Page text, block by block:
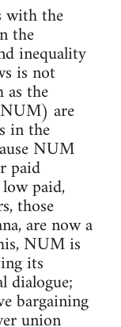
with the
the
inequality
is not
as the
are
in the
NUM
paid
paid,
those
are now a
NUM is
its
dialogue;
bargaining